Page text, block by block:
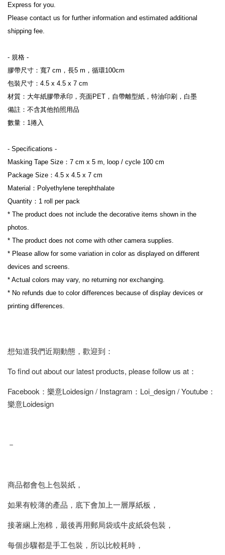
Express for you.
Please contact us for further information and estimated additional
shipping fee.
- 規格 -
膠帶尺寸：寬7 cm，長5 m，循環100cm
包裝尺寸：4.5 x 4.5 x 7 cm
材質：大年紙膠帶承印，亮面PET，自帶離型紙，特油印刷，白墨
備註：不含其他拍照用品
數量：1捲入
- Specifications -
Masking Tape Size：7 cm x 5 m, loop / cycle 100 cm
Package Size：4.5 x 4.5 x 7 cm
Material：Polyethylene terephthalate
Quantity：1 roll per pack
* The product does not include the decorative items shown in the
photos.
* The product does not come with other camera supplies.
* Please allow for some variation in color as displayed on different
devices and screens.
* Actual colors may vary, no returning nor exchanging.
* No refunds due to color differences because of display devices or
printing differences.
想知道我們近期動態，歡迎到：
To find out about our latest products, please follow us at：
Facebook：樂意Loidesign / Instagram：Loi_design / Youtube：
樂意Loidesign
－
商品都會包上包裝紙，
如果有較薄的產品，底下會加上一層厚紙板，
接著綑上泡棉，最後再用郵局袋或牛皮紙袋包裝，
每個步驟都是手工包裝，所以比較耗時，